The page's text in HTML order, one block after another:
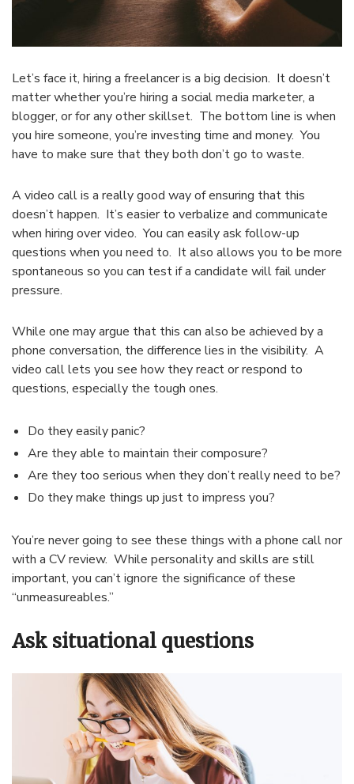
Let’s face it, hiring a freelancer is a big decision. It doesn’t
matter whether you’re hiring a social media marketer, a
blogger, or for any other skillset. The bottom line is when
you hire someone, you’re investing time and money. You
have to make sure that they both don’t go to waste.
A video call is a really good way of ensuring that this
doesn’t happen. It’s easier to verbalize and communicate
when hiring over video. You can easily ask follow-up
questions when you need to. It also allows you to be more
spontaneous so you can test if a candidate will fail under
pressure.
While one may argue that this can also be achieved by a
phone conversation, the difference lies in the visibility. A
video call lets you see how they react or respond to
questions, especially the tough ones.
Do they easily panic?
Are they able to maintain their composure?
Are they too serious when they don’t really need to be?
Do they make things up just to impress you?
You’re never going to see these things with a phone call nor
with a CV review. While personality and skills are still
important, you can’t ignore the significance of these
“unmeasureables.”
Ask situational questions